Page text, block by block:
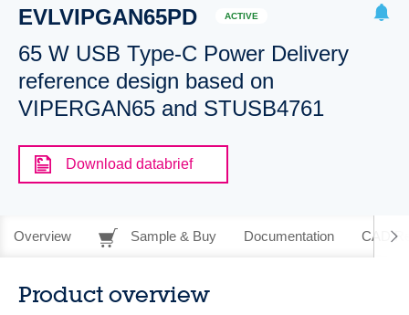
EVLVIPGAN65PD ACTIVE
65 W USB Type-C Power Delivery
reference design based on
VIPERGAN65 and STUSB4761
Download databrief
Overview Sample & Buy Documentation CAD
Product overview